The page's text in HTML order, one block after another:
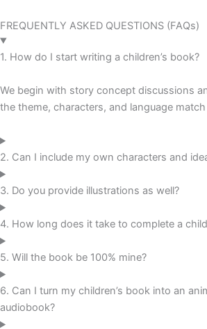
FREQUENTLY ASKED QUESTIONS (FAQs)
1. How do I start writing a children’s book?
We begin with story concept discussions
the theme, characters, and language
2. Can I include my own characters and
3. Do you provide illustrations as well?
4. How long does it take to complete a
5. Will the book be 100% mine?
6. Can I turn my children’s book into an
audiobook?